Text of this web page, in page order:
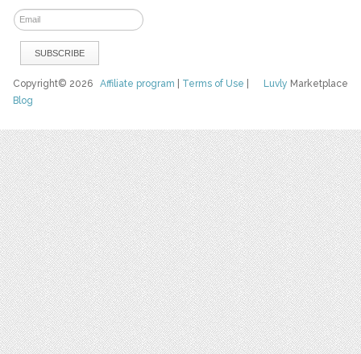
Luvly Marketplace
Copyright© 2026Affiliate program Terms of Use
Blog